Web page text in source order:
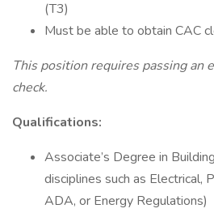
(T3)
Must be able to obtain CAC
This position requires passing an
check.
Qualifications:
Associate’s Degree in
disciplines such as Electrical,
ADA, or Energy Regulations)